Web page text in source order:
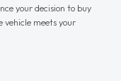
your decision to buy
meets your